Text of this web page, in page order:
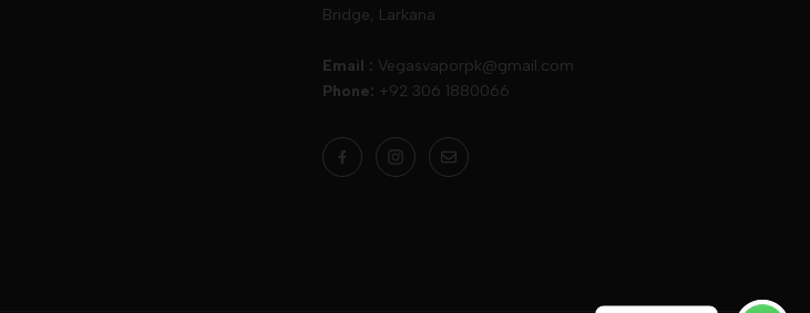
Bridge, Larkana
Email : Vegasvaporpk@gmail.com
Phone: +92 306 1880066